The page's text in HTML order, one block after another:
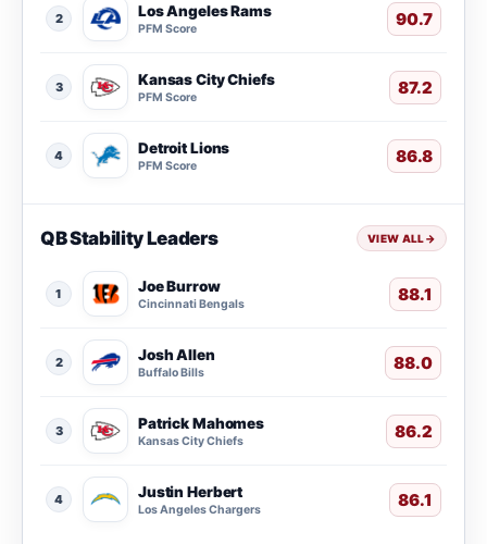
2 Los Angeles Rams
PFM Score 90.7
3 Kansas City Chiefs
PFM Score 87.2
4 Detroit Lions
PFM Score 86.8
QB Stability Leaders VIEW ALL→
1 Joe Burrow
Cincinnati Bengals 88.1
2 Josh Allen
Buffalo Bills 88.0
3 Patrick Mahomes
Kansas City Chiefs 86.2
4 Justin Herbert
Los Angeles Chargers 86.1